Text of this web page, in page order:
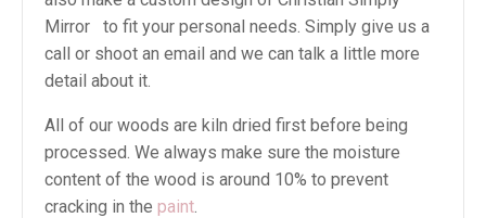
Mirror to fit your personal needs. Simply give us a
call or shoot an email and we can talk a little more
detail about it.
All of our woods are kiln dried first before being
processed. We always make sure the moisture
content of the wood is around 10% to prevent
cracking in the paint.